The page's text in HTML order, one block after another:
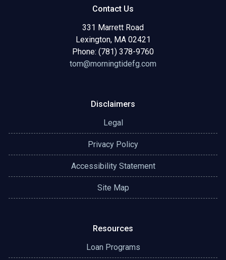
Contact Us
331 Marrett Road
Lexington, MA 02421
Phone: (781) 378-9760
tom@morningtidefg.com
Disclaimers
Legal
Privacy Policy
Accessibility Statement
Site Map
Resources
Loan Programs